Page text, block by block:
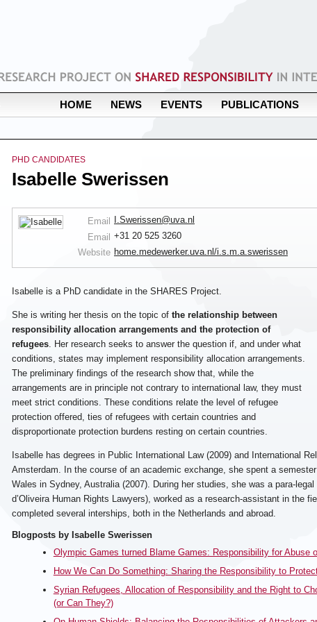
HOME NEWS EVENTS PUBLICATIONS
PHD CANDIDATES
Isabelle Swerissen
Email
I.Swerissen@uva.nl
Email +31 20 525 3260
Website home.medewerker.uva.nl/i.s.m.a.swerissen
Isabelle is a PhD candidate in the SHARES Project.
She is writing her thesis on the topic of the relationship between
responsibility allocation arrangements and the protection of
refugees. Her research seeks to answer the question if, and under what
conditions, states may implement responsibility allocation arrangements.
The preliminary findings of the research show that, while the
arrangements are in principle not contrary to international law, they must
meet strict conditions. These conditions relate the level of refugee
protection offered, ties of refugees with certain countries and
disproportionate protection burdens resting on certain countries.
Isabelle has degrees in Public International Law (2009) and International
Amsterdam. In the course of an academic exchange, she spent a
Wales in Sydney, Australia (2007). During her studies, she was a para-
d’Oliveira Human Rights Lawyers), worked as a research-assistant in the
completed several interships, both in the Netherlands and abroad.
Blogposts by Isabelle Swerissen
Olympic Games turned Blame Games: Responsibility for Abuse
How We Can Do Something: Sharing the Responsibility to
Syrian Refugees, Allocation of Responsibility and the Right to
(or Can They?)